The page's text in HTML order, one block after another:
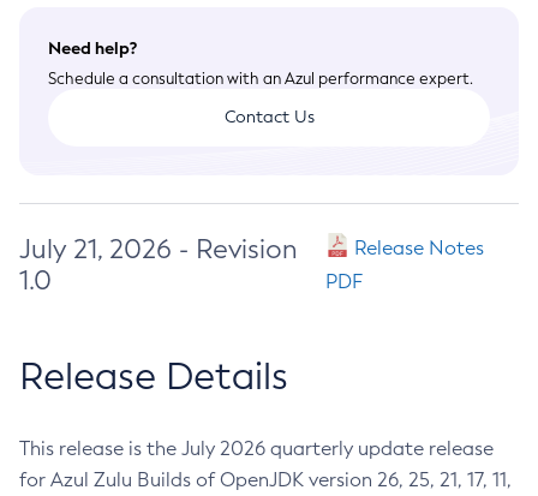
Need help?
Schedule a consultation with an Azul performance expert.
Contact Us
July 21, 2026 - Revision
1.0
Release Notes
PDF
Release Details
This release is the July 2026 quarterly update release
for Azul Zulu Builds of OpenJDK version 26, 25, 21, 17, 11,